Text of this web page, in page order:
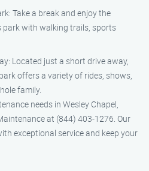
Take a break and enjoy the
with walking trails, sports
Located just a short drive away,
offers a variety of rides, shows,
family.
needs in Wesley Chapel,
at (844) 403-1276. Our
exceptional service and keep your